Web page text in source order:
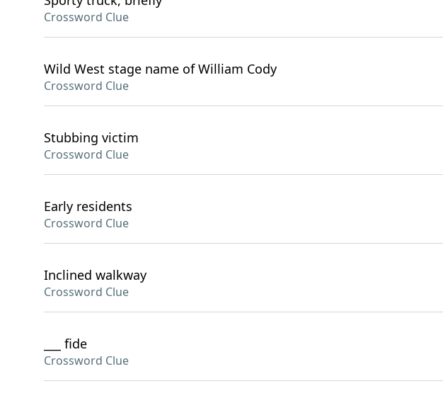
Crossword Clue
Wild West stage name of William Cody
Crossword Clue
Stubbing victim
Crossword Clue
Early residents
Crossword Clue
Inclined walkway
Crossword Clue
___ fide
Crossword Clue